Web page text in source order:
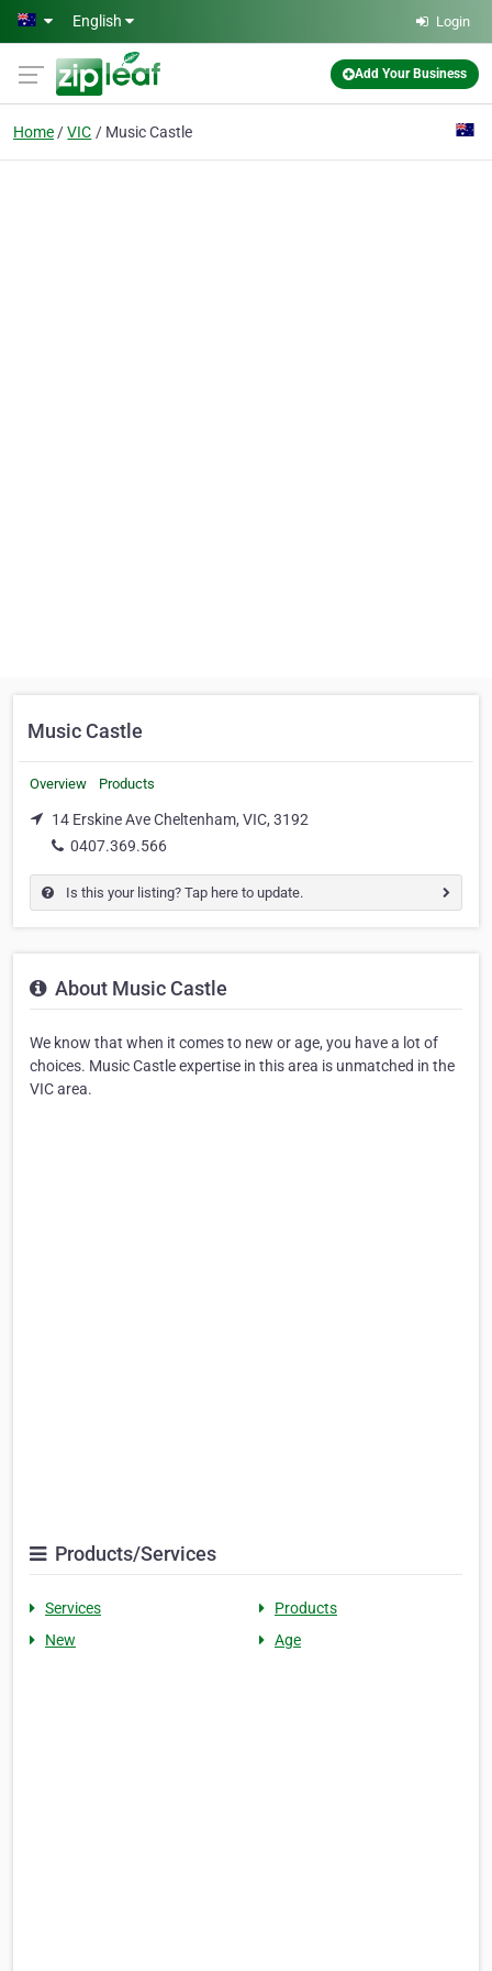
Skip to main content
English Login
Add Your Business
Home VIC Music Castle
Music Castle
Overview Products
14 Erskine Ave Cheltenham, VIC, 3192
0407.369.566
Is this your listing? Tap here to update.
About Music Castle
We know that when it comes to new or age, you have a lot of
choices. Music Castle expertise in this area is unmatched in the
VIC area.
Products/Services
Services
Products
New
Age